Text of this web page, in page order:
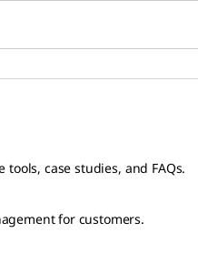
case studies, and FAQs.
for customers.